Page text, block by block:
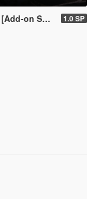
SP/FiveM] 1.0 SP